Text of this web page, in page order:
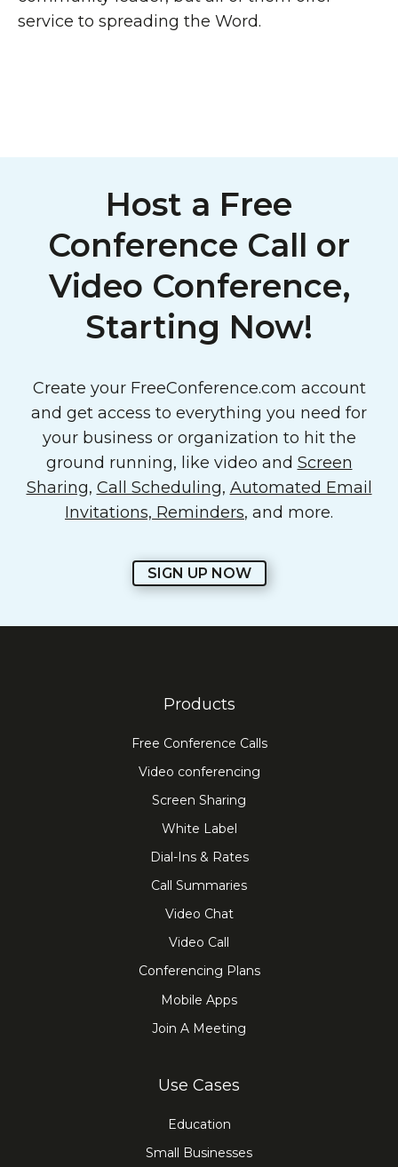
service to spreading the Word.
Host a Free
Conference Call or
Video Conference,
Starting Now!
Create your FreeConference.com account
and get access to everything you need for
your business or organization to hit the
ground running, like video and Screen
Sharing, Call Scheduling, Automated Email
Invitations, Reminders, and more.
SIGN UP NOW
Products
Free Conference Calls
Video conferencing
Screen Sharing
White Label
Dial-Ins & Rates
Call Summaries
Video Chat
Video Call
Conferencing Plans
Mobile Apps
Join A Meeting
Use Cases
Education
Small Businesses